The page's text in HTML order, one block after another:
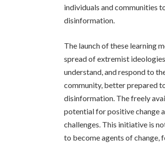
individuals and communities
disinformation.
The launch of these learning
spread of extremist
understand, and respond to
community, better prepared
disinformation. The freely
potential for positive change
challenges. This initiative is
to become agents of change,